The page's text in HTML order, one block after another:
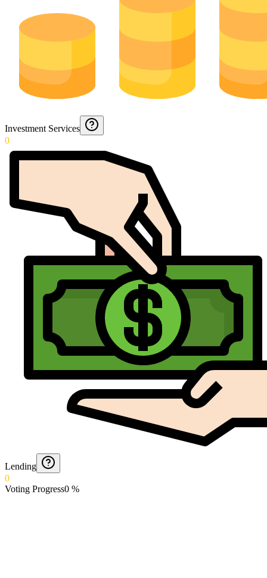
Investment Services
0
Lending
0
Voting Progress0 %